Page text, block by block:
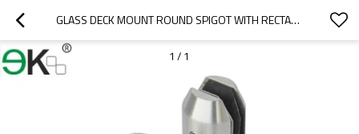
GLASS DECK MOUNT ROUND SPIGOT WITH RECTANGLE BASE
1 / 1